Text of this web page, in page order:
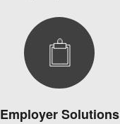
Employer Solutions